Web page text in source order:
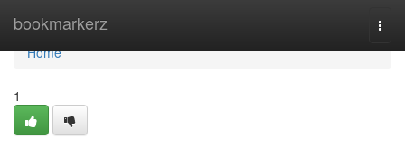
bookmarkerz
Home
Home
1